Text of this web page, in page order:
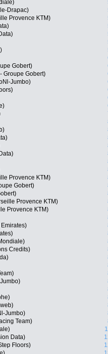
Drapac)
Provence KTM)
Gobert)
Groupe Gobert)
Jumbo)
Provence KTM)
Gobert)
Provence KTM)
Provence KTM)
Credits)
Jumbo)
Team)
Data)
Floors)